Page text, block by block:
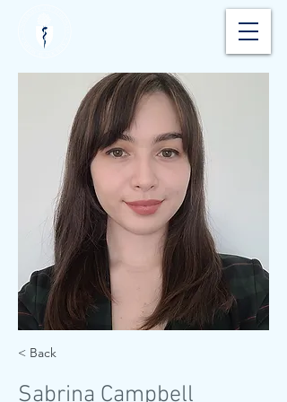
< Back
Sabrina Campbell